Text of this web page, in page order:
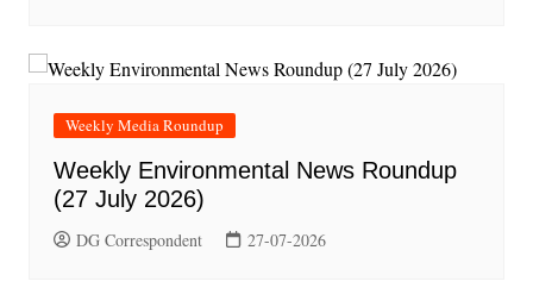
Weekly Media Roundup
Weekly Environmental News Roundup
(27 July 2026)
DG Correspondent 27-07-2026